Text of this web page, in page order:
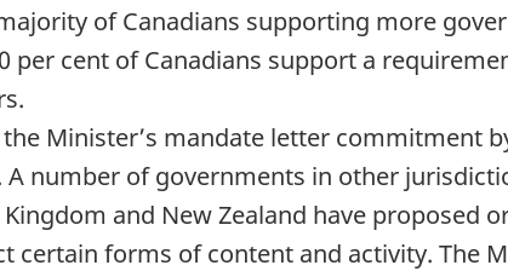
of Canadians supporting more
per cent of Canadians support a
Minister’s mandate letter commitment
number of governments in other
and New Zealand have proposed
forms of content and activity. The